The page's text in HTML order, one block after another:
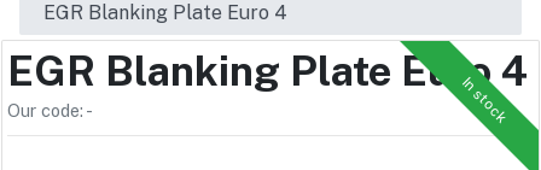
EGR Blanking Plate Euro 4
In stock
EGR Blanking Plate Euro 4
Our code: -